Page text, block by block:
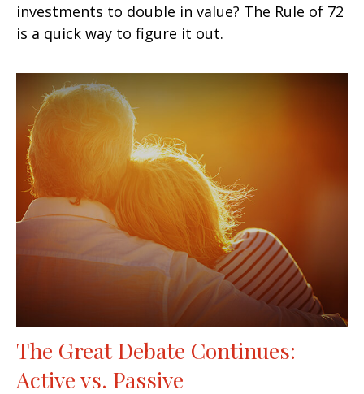
investments to double in value? The Rule of 72
is a quick way to figure it out.
The Great Debate Continues:
Active vs. Passive